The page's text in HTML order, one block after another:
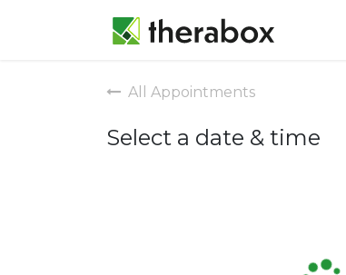
All Appointments
Select a date & time